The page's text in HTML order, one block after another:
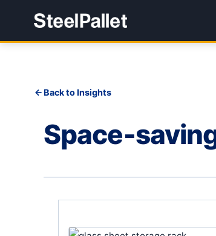
Back to Insights
Space-